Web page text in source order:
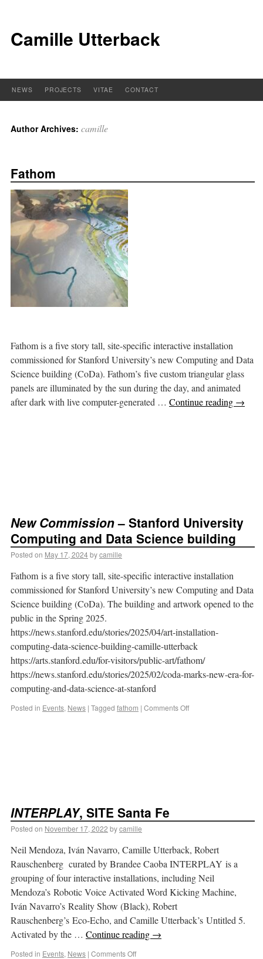
Camille Utterback
NEWS PROJECTS VITAE CONTACT
Author Archives: camille
Fathom
Fathom is a five story tall, site-specific interactive installation
commissioned for Stanford University’s new Computing and Data
Science building (CoDa). Fathom’s five custom triangular glass
panels are illuminated by the sun during the day, and animated
after dark with live computer-generated … Continue reading →
New Commission– Stanford University
Computing and Data Science building
Posted on May 17, 2024bycamille
Fathom is a five story tall, site-specific interactive installation
commissioned for Stanford University’s new Computing and Data
Science building (CoDa). The building and artwork opened to the
public in the Spring 2025.
https://news.stanford.edu/stories/2025/04/art-installation-
computing-data-science-building-camille-utterback
https://arts.stanford.edu/for-visitors/public-art/fathom/
https://news.stanford.edu/stories/2025/02/coda-marks-new-era-for-
computing-and-data-science-at-stanford
Posted in Events, News | Tagged fathom | Comments Off
INTERPLAY, SITE Santa Fe
Posted on November 17, 2022 bycamille
Neil Mendoza, Iván Navarro, Camille Utterback, Robert
Rauschenberg curated by Brandee Caoba INTERPLAY is a
grouping of four interactive installations, including Neil
Mendoza’s Robotic Voice Activated Word Kicking Machine,
Iván Navarro’s Reality Show (Black), Robert
Rauschenberg’s Eco-Echo, and Camille Utterback’s Untitled 5.
Activated by the … Continue reading →
Posted in Events, News | Comments Off